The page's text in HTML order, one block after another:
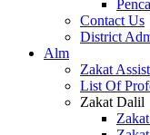
Contact Us
District
Alm
Zakat
List Of
Zakat Dalil